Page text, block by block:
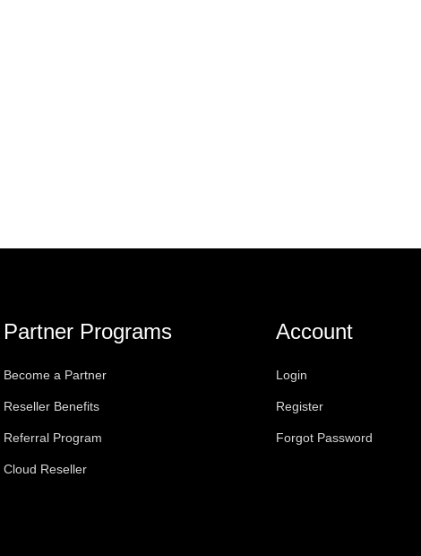
Partner Programs
Become a Partner
Reseller Benefits
Referral Program
Cloud Reseller
Account
Login
Register
Forgot Password